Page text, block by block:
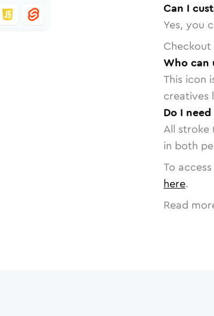
Can I
Yes, you
Who can
This icon
creatives
Do I
All stroke
in both
To
here.
Read